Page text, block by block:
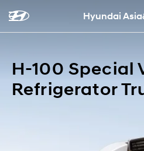
Hyundai
H-100 Special
Refrigerator